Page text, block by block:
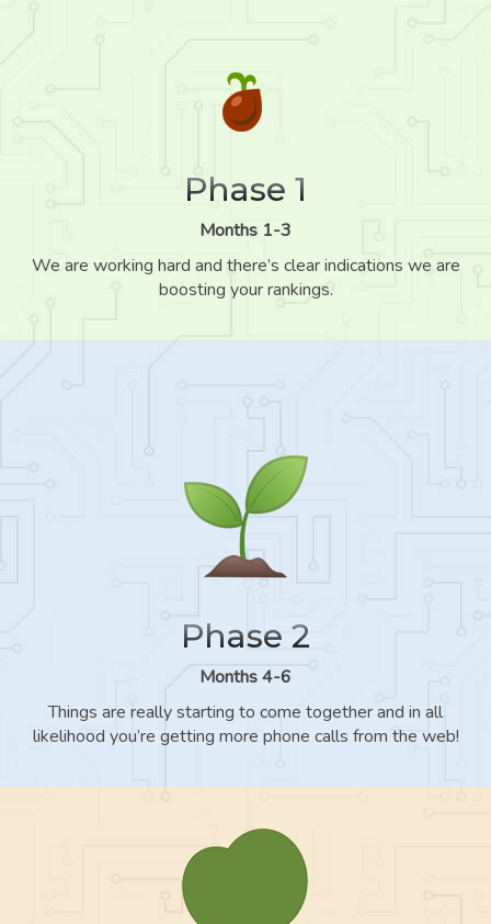
Phase 1
Months 1-3
We are working hard and there’s clear indications we are
boosting your rankings.
Phase 2
Months 4-6
Things are really starting to come together and in all
likelihood you’re getting more phone calls from the web!